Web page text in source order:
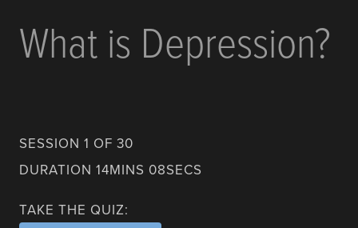
What is Depression?
SESSION 1 OF 30
DURATION 14MINS 08SECS
TAKE THE QUIZ: